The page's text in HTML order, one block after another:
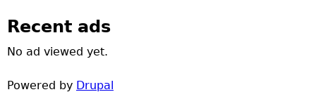
Recent ads
No ad viewed yet.
Powered by Drupal